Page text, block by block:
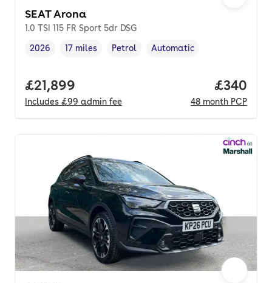
SEAT Arona
1.0 TSI 115 FR Sport 5dr DSG
Vehicle year,
2026
Mileage
17 miles
Fuel type ,
Petrol
Transmission type
Automatic
Full price.
£21,899
Includes £99 admin fee
Price
£340
48 month PCP